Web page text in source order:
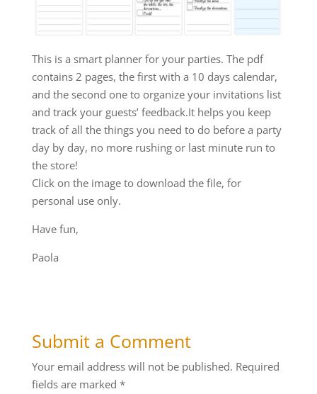
This is a smart planner for your parties. The pdf
contains 2 pages, the first with a 10 days calendar,
and the second one to organize your invitations list
and track your guests’ feedback.It helps you keep
track of all the things you need to do before a party
day by day, no more rushing or last minute run to
the store!
Click on the image to download the file, for
personal use only.
Have fun,
Paola
Submit a Comment
Your email address will not be published. Required
fields are marked *